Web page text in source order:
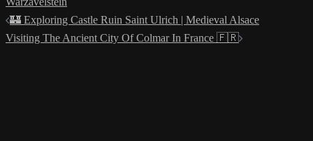
Post
navigation
🏰 Exploring Castle Ruin Saint Ulrich | Medieval Alsace
Visiting The Ancient City Of Colmar In France 🇫🇷